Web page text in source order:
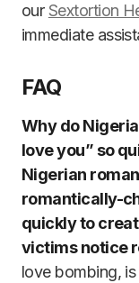
our Sextortion
immediate
FAQ
Why do
love you” so
Nigerian
romantically-
quickly to
victims notice
love bombing,